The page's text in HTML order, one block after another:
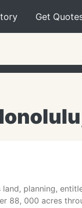
Get
planning,
88, 000 acres